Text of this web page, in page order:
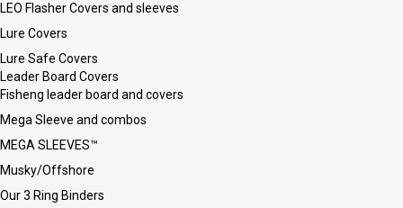
LEO Flasher Covers and sleeves
Lure Covers
Lure Safe Covers
Leader Board Covers
Fisheng leader board and covers
Mega Sleeve and combos
MEGA SLEEVES™
Musky/Offshore
Our 3 Ring Binders